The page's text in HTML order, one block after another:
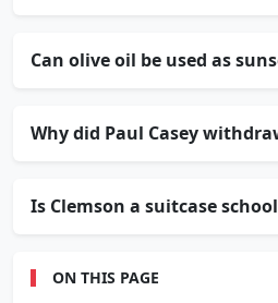
Can olive oil be used as
Why did Paul Casey
Is Clemson a suitcase
ON THIS PAGE